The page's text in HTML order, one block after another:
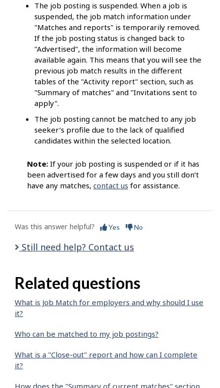
The job posting is suspended. When a job is
suspended, the job match information under
"Matches and reports" is temporarily removed.
If the job posting status is changed back to
"Advertised", the information will become
available again. This means that you will see the
previous job match results in the different
tables of the "Activity report" section, such as
"Summary of matches" and "Invitations sent to
apply".
The job posting cannot be matched to any job
seeker’s profile due to the lack of qualified
candidates within the selected location.
Note: If your job posting is suspended or if it has
been advertised for a few days and you still don’t
have any matches, contact us for assistance.
Was this answer helpful? Yes No
Still need help? Contact us
Related questions
What is Job Match for employers and why should I use
it?
Who can be matched to my job postings?
What is a "Close-out" report and how can I complete
it?